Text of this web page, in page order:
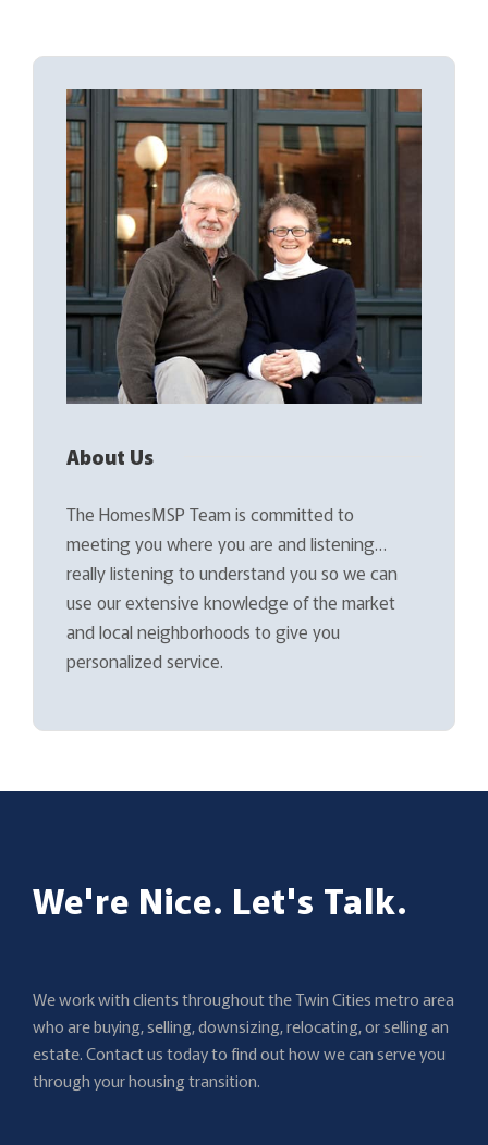
About Us
The HomesMSP Team is committed to
meeting you where you are and listening…
really listening to understand you so we can
use our extensive knowledge of the market
and local neighborhoods to give you
personalized service.
We're Nice. Let's Talk.
We work with clients throughout the Twin Cities metro area
who are buying, selling, downsizing, relocating, or selling an
estate. Contact us today to find out how we can serve you
through your housing transition.